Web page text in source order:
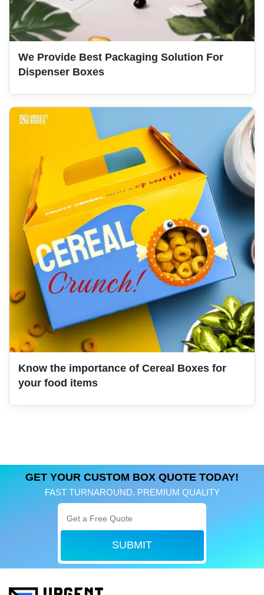
We Provide Best Packaging Solution For
Dispenser Boxes
Know the importance of Cereal Boxes for
your food items
GET YOUR CUSTOM BOX QUOTE TODAY!
FAST TURNAROUND, PREMIUM QUALITY
SUBMIT